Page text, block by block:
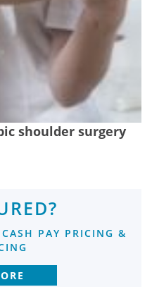
shoulder surgery
PAY PRICING &